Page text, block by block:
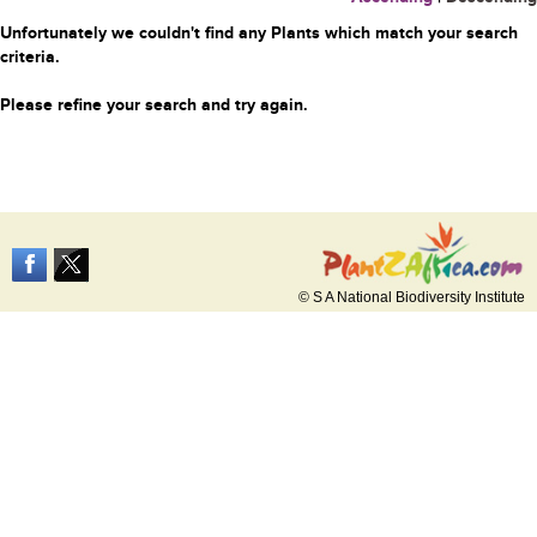
Unfortunately we couldn't find any Plants which match your search
criteria.
Please refine your search and try again.
© S A National Biodiversity Institute